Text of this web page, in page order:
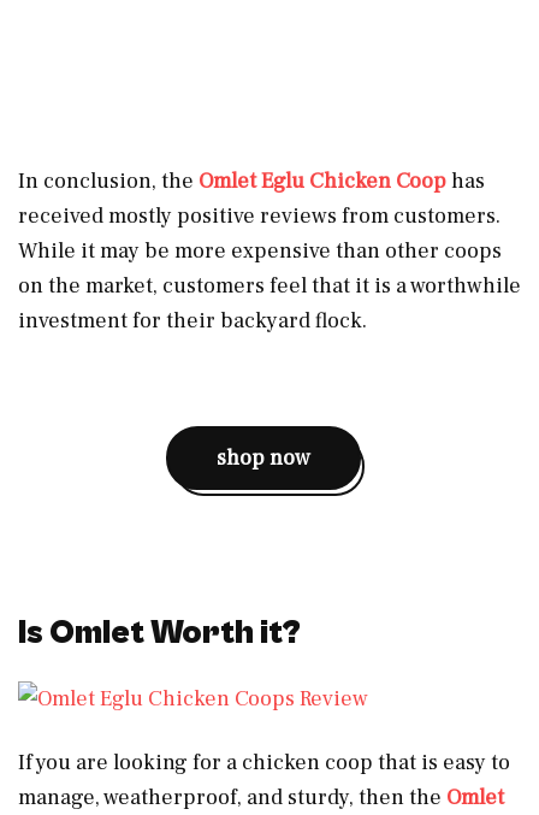
In conclusion, the Omlet Eglu Chicken Coophas
received mostly positive reviews from customers.
While it may be more expensive than other coops
on the market, customers feel that it is a worthwhile
investment for their backyard flock.
shop now
Is Omlet Worth it?
If you are looking for a chicken coop that is easy to
manage, weatherproof, and sturdy, then the Omlet